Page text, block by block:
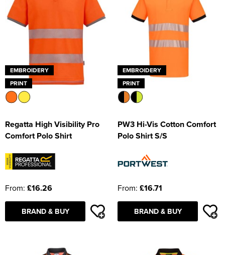
EMBROIDERY
PRINT
Regatta High Visibility Pro
Comfort Polo Shirt
From: £16.26
BRAND & BUY
EMBROIDERY
PRINT
PW3 Hi-Vis Cotton Comfort
Polo Shirt S/S
From: £16.71
BRAND & BUY